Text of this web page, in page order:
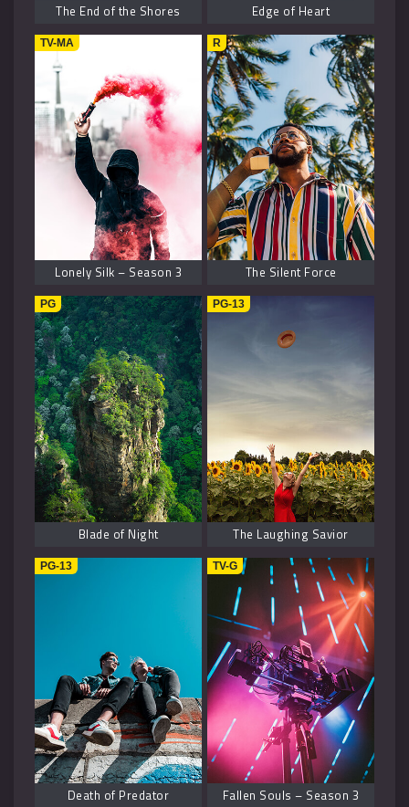
The End of the Shores Edge of Heart
TV-MA
Lonely Silk – Season 3
R
The Silent Force
PG
Blade of Night
PG-13
The Laughing Savior
PG-13
Death of Predator
TV-G
Fallen Souls – Season 3